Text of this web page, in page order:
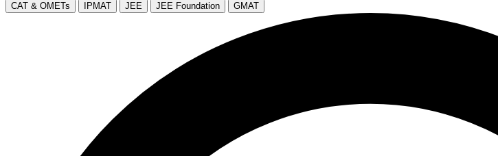
CAT & OMETs IPMAT JEE JEE Foundation GMAT